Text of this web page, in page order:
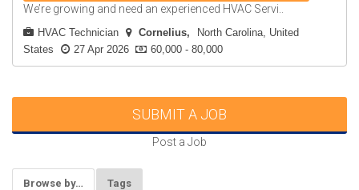
We’re growing and need an experienced HVAC Servi..
HVAC Technician Cornelius
North Carolina, United
States
27 Apr 2026 60,000 - 80,000
SUBMIT A JOB
Post a Job
Browse by… Tags